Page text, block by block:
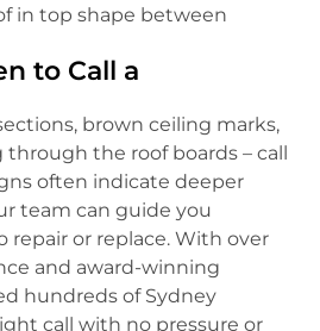
in top shape between
to Call a
brown ceiling marks,
the roof boards – call
often indicate deeper
team can guide you
or replace. With over
and award-winning
hundreds of Sydney
call with no pressure or